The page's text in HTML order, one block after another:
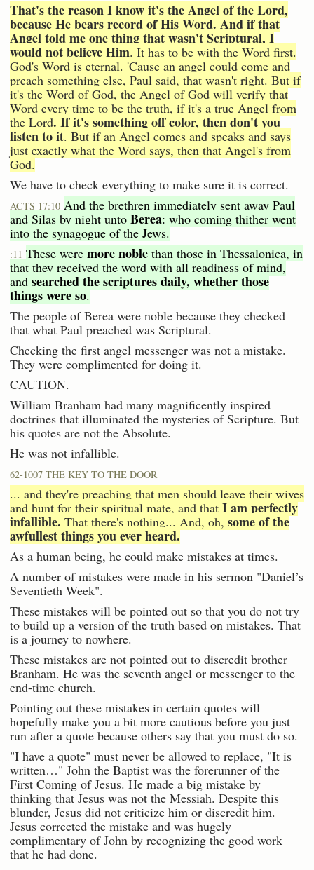
That's the reason I know it's the Angel of the Lord,
because He bears record of His Word. And if that
Angel told me one thing that wasn't Scriptural, I
would not believe Him. It has to be with the Word first.
God's Word is eternal. 'Cause an angel could come and
preach something else, Paul said, that wasn't right. But if
it's the Word of God, the Angel of God will verify that
Word every time to be the truth, if it's a true Angel from
the Lord. If it's something off color, then don't you
listen to it. But if an Angel comes and speaks and says
just exactly what the Word says, then that Angel's from
God.
We have to check everything to make sure it is correct.
ACTS 17:10 And the brethren immediately sent away Paul
and Silas by night unto Berea: who coming thither went
into the synagogue of the Jews.
:11 These were more noble than those in Thessalonica, in
that they received the word with all readiness of mind,
and searched the scriptures daily, whether those
things were so.
The people of Berea were noble because they checked
that what Paul preached was Scriptural.
Checking the first angel messenger was not a mistake.
They were complimented for doing it.
CAUTION.
William Branham had many magnificently inspired
doctrines that illuminated the mysteries of Scripture. But
his quotes are not the Absolute.
He was not infallible.
62-1007 THE KEY TO THE DOOR
... and they're preaching that men should leave their wives
and hunt for their spiritual mate, and that I am perfectly
infallible. That there's nothing... And, oh, some of the
awfullest things you ever heard.
As a human being, he could make mistakes at times.
A number of mistakes were made in his sermon "Daniel’s
Seventieth Week".
These mistakes will be pointed out so that you do not try
to build up a version of the truth based on mistakes. That
is a journey to nowhere.
These mistakes are not pointed out to discredit brother
Branham. He was the seventh angel or messenger to the
end-time church.
Pointing out these mistakes in certain quotes will
hopefully make you a bit more cautious before you just
run after a quote because others say that you must do so.
"I have a quote" must never be allowed to replace, "It is
written…" John the Baptist was the forerunner of the
First Coming of Jesus. He made a big mistake by
thinking that Jesus was not the Messiah. Despite this
blunder, Jesus did not criticize him or discredit him.
Jesus corrected the mistake and was hugely
complimentary of John by recognizing the good work
that he had done.